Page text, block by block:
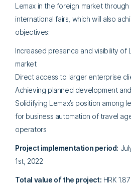
Lemax in the foreign market
international fairs, which will also
objectives:
Increased presence and visibility of
market
Direct access to larger enterprise
Achieving planned development
Solidifying Lemax’s position among
for business automation of travel
operators
Project implementation period:
1st, 2022
Total value of the project: HRK